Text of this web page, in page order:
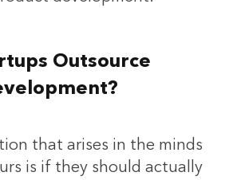
Outsource
that arises in the minds
is if they should actually